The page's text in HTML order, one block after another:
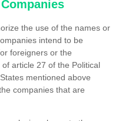
the use of the names or
intend to be
foreigners or the
article 27 of the Political
mentioned above
companies that are